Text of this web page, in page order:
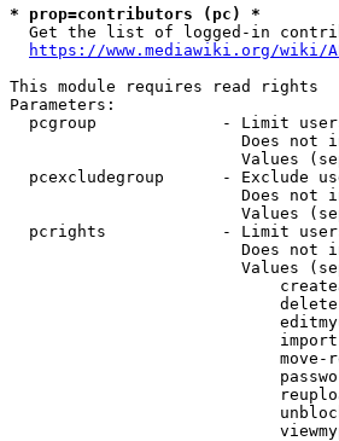
* prop=contributors (pc) *
Get the list of logged-in
https://www.mediawiki.org/wiki/
This module requires read rights
Parameters:
pcgroup             - Limit
Does not
Values
pcexcludegroup      - Exclude
Does not
Values
pcrights            - Limit
Does not
Values
move-